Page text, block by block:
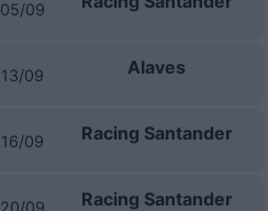
05/09
13/09 Alaves
16/09 Racing Santander
20/09 Racing Santander